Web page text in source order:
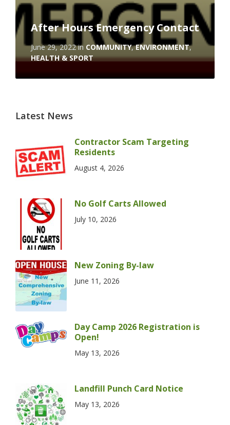
After Hours Emergency Contact
June 29, 2022 in COMMUNITY,ENVIRONMENT,
HEALTH & SPORT
Latest News
Contractor Scam Targeting
Residents
August 4, 2026
No Golf Carts Allowed
July 10, 2026
New Zoning By-law
June 11, 2026
Day Camp 2026 Registration is
Open!
May 13, 2026
Landfill Punch Card Notice
May 13, 2026